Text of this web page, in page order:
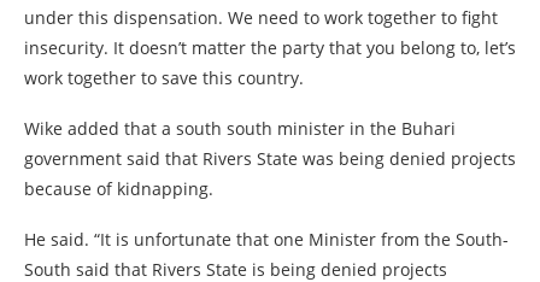
under this dispensation. We need to work together to fight
insecurity. It doesn’t matter the party that you belong to, let’s
work together to save this country.
Wike added that a south south minister in the Buhari
government said that Rivers State was being denied projects
because of kidnapping.
He said. “It is unfortunate that one Minister from the South-
South said that Rivers State is being denied projects